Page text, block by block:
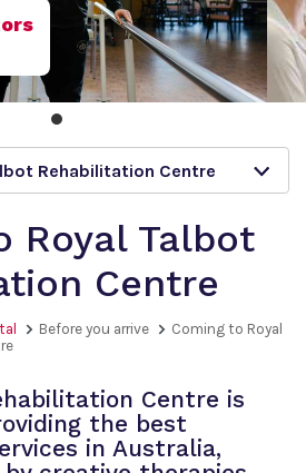
Rehabilitation Centre
Royal Talbot
Centre
Before you arrive
Coming to Royal
Centre is
the best
in Australia,